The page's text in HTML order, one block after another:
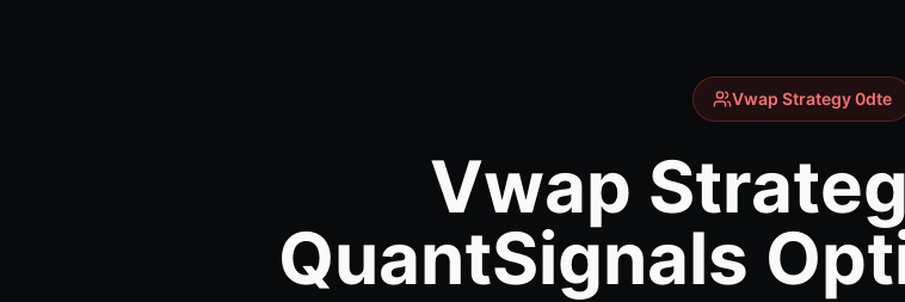
Vwap Strategy 0dte
Vwap
QuantSignals